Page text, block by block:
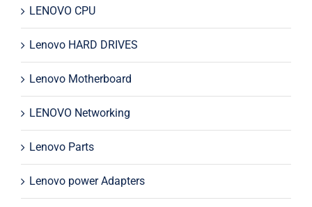
LENOVO CPU
Lenovo HARD DRIVES
Lenovo Motherboard
LENOVO Networking
Lenovo Parts
Lenovo power Adapters